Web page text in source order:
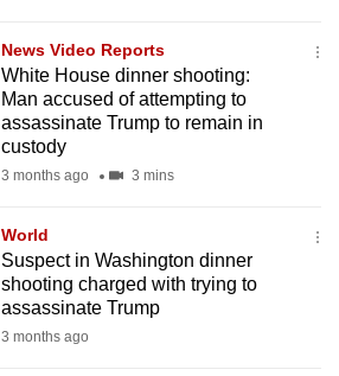
News Video Reports
White House dinner shooting:
Man accused of attempting to
assassinate Trump to remain in
custody
3 months ago 3 mins
World
Suspect in Washington dinner
shooting charged with trying to
assassinate Trump
3 months ago